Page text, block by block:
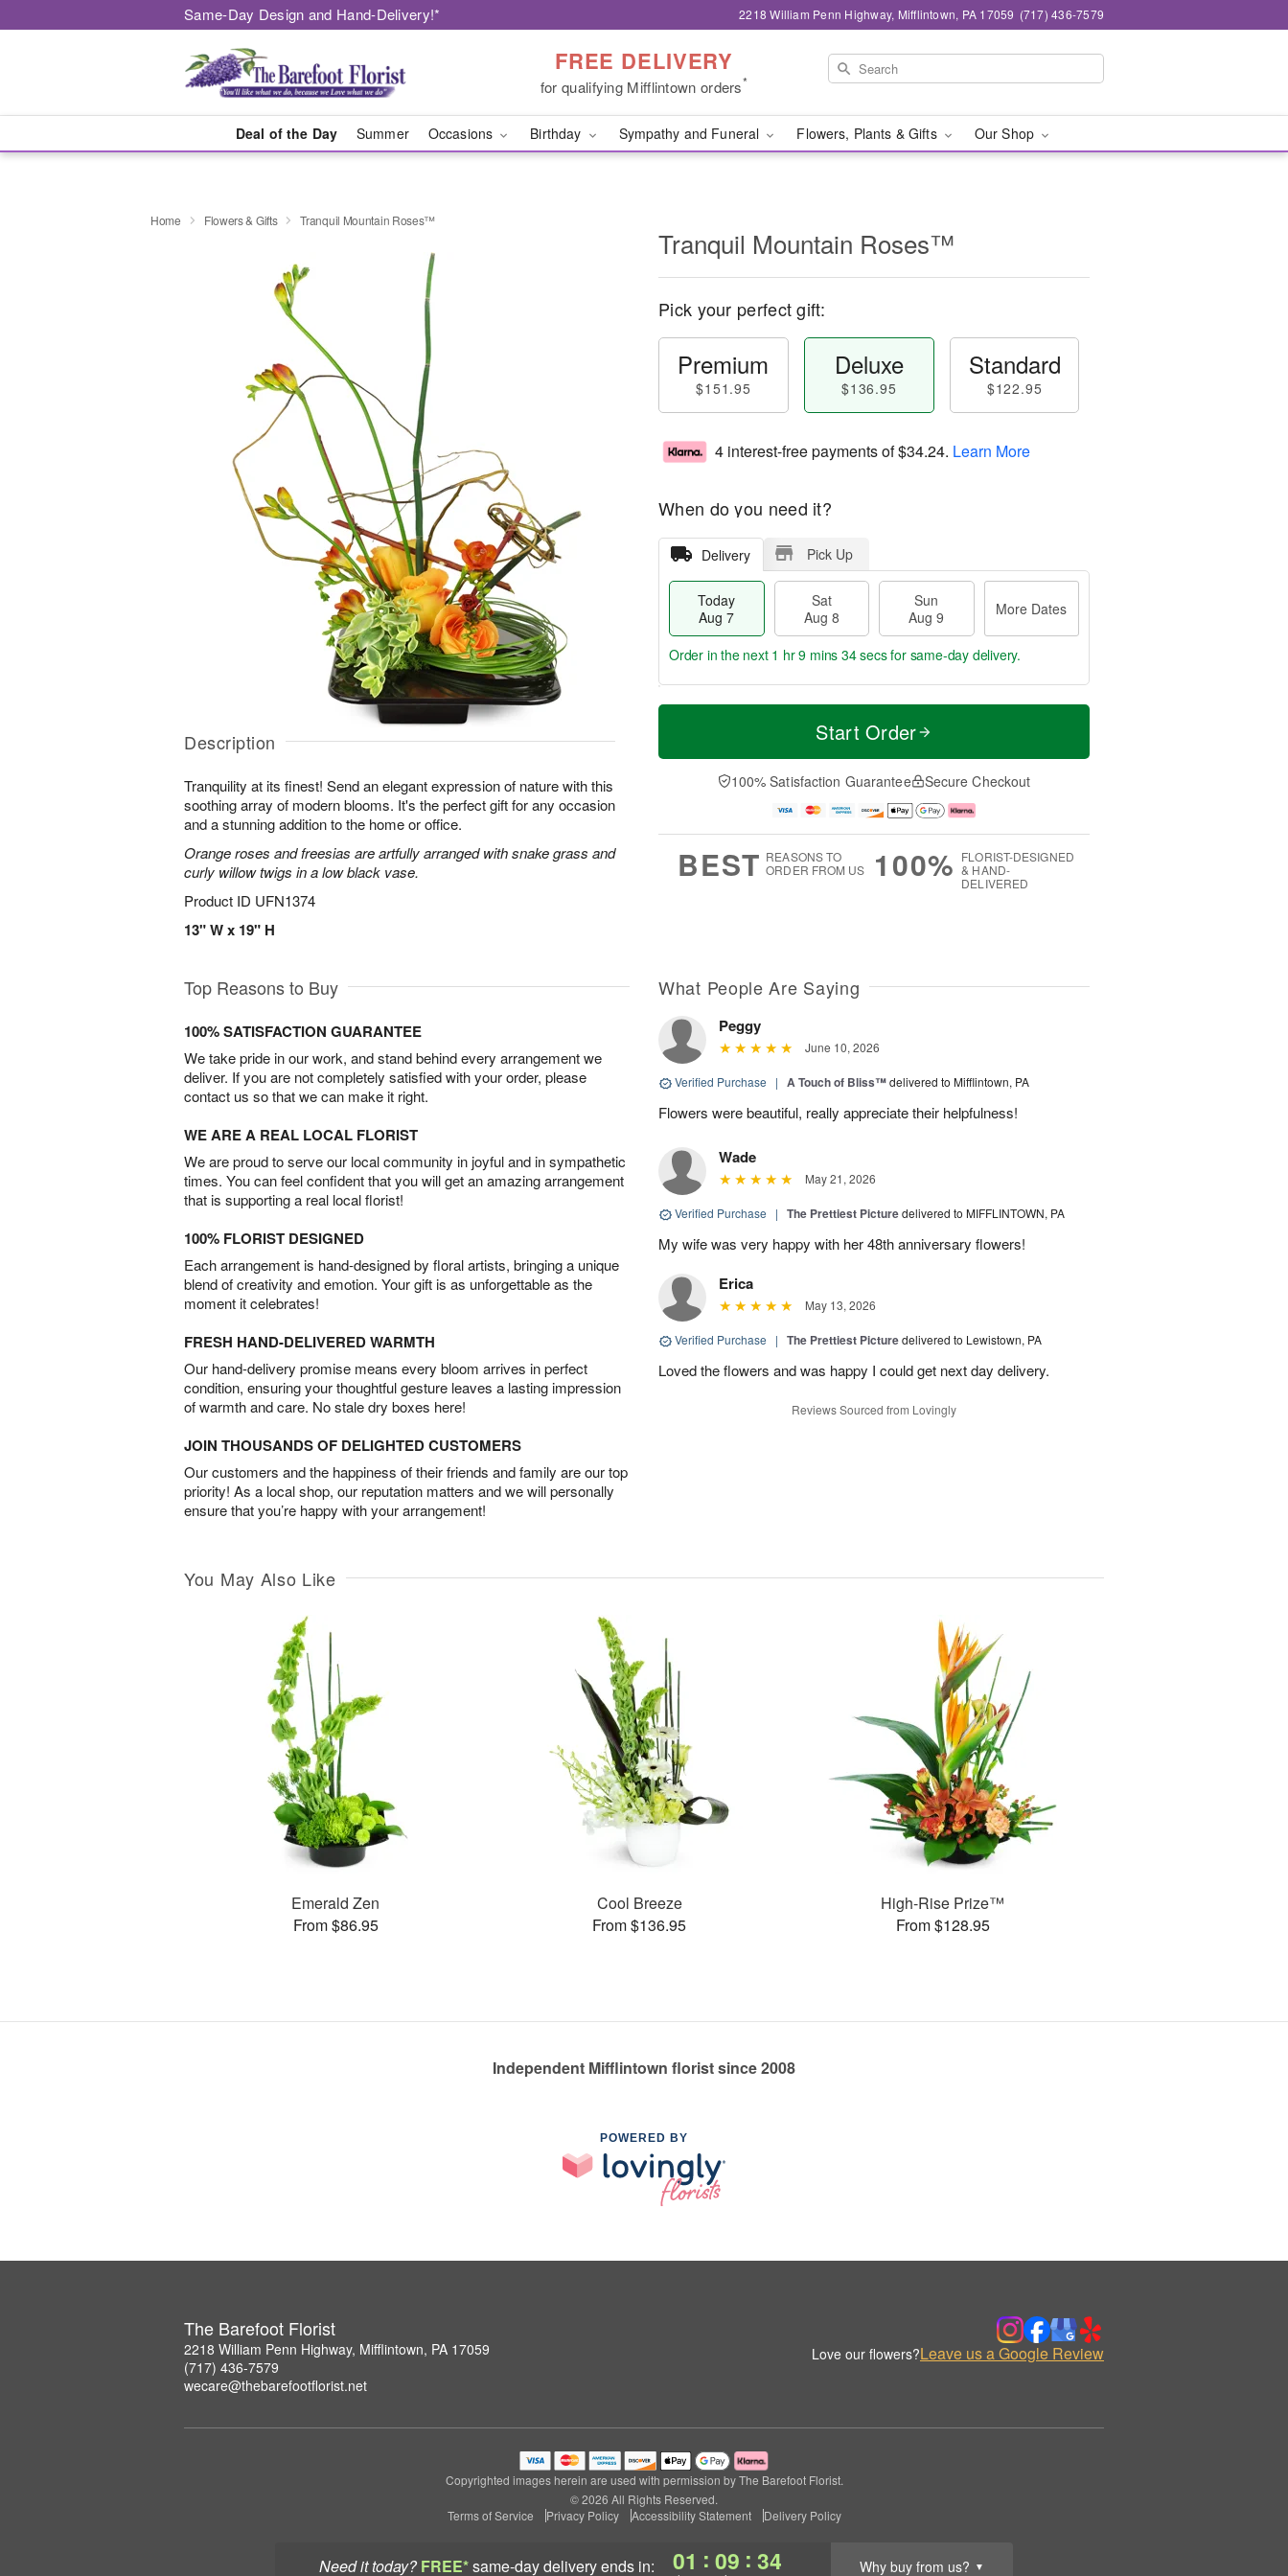
Same-Day Design and Hand-Delivery!* 2218 William Penn Highway, Mifflintown, PA 17059 (717) 436-7579
FREE DELIVERY
for qualifying Mifflintown orders*
Deal of the Day Summer Occasions Birthday Sympathy and Funeral Flowers, Plants & Gifts Our Shop
Need it today? FREE*same-day deliveryends in: 01 : 09 : 34 Why buy from us? ▼
Home Flowers & Gifts Tranquil Mountain Roses™
Description
Tranquility at its finest! Send an elegant expression of nature with this
soothing array of modern blooms. It's the perfect gift for any occasion
and a stunning addition to the home or office.
Orange roses and freesias are artfully arranged with snake grass and
curly willow twigs in a low black vase.
Product ID UFN1374
13" W x 19" H
Tranquil Mountain Roses™
Pick your perfect gift:
Premium
$151.95
Deluxe
$136.95
Standard
$122.95
4 interest-free payments of$34.24. Learn More
When do you need it?
Delivery Pick Up
Today
Aug 7
Sat
Aug 8
Sun
Aug 9
More Dates
T
a
t
n
A
u
M
e
D
a
Order in the next 1 hr 9 mins 34 secsfor same-day delivery.
Start Order
100% Satisfaction Guarantee Secure Checkout
BEST REASONS TO
ORDER FROM US
100% FLORIST-DESIGNED
& HAND-
DELIVERED
Top Reasons to Buy
100% SATISFACTION GUARANTEE
We take pride in our work, and stand behind every arrangement we
deliver. If you are not completely satisfied with your order, please
contact us so that we can make it right.
WE ARE A REAL LOCAL FLORIST
We are proud to serve our local community in joyful and in sympathetic
times. You can feel confident that you will get an amazing arrangement
that is supporting a real local florist!
100% FLORIST DESIGNED
Each arrangement is hand-designed by floral artists, bringing a unique
blend of creativity and emotion. Your gift is as unforgettable as the
moment it celebrates!
FRESH HAND-DELIVERED WARMTH
Our hand-delivery promise means every bloom arrives in perfect
condition, ensuring your thoughtful gesture leaves a lasting impression
of warmth and care. No stale dry boxes here!
JOIN THOUSANDS OF DELIGHTED CUSTOMERS
Our customers and the happiness of their friends and family are our top
priority! As a local shop, our reputation matters and we will personally
ensure that you’re happy with your arrangement!
What People Are Saying
Peggy
June 10, 2026
Verified Purchase | A Touch of Bliss™delivered to Mifflintown, PA
Flowers were beautiful, really appreciate their helpfulness!
Wade
May 21, 2026
Verified Purchase | The Prettiest Picturedelivered to MIFFLINTOWN, PA
My wife was very happy with her 48th anniversary flowers!
Erica
May 13, 2026
Verified Purchase | The Prettiest Picturedelivered to Lewistown, PA
Loved the flowers and was happy I could get next day delivery.
Reviews Sourced from Lovingly
You May Also Like
Emerald Zen
From $86.95
Cool Breeze
From $136.95
High-Rise Prize™
From $128.95
Independent Mifflintown florist since 2008
POWERED BY
The Barefoot Florist
2218 William Penn Highway, Mifflintown, PA 17059
(717) 436-7579
wecare@thebarefootflorist.net
Love our flowers?Leave us a Google Review
Copyrighted images herein are used with permission by The Barefoot Florist.
© 2026 All Rights Reserved.
Terms of Service
Privacy Policy Accessibility Statement Delivery Policy